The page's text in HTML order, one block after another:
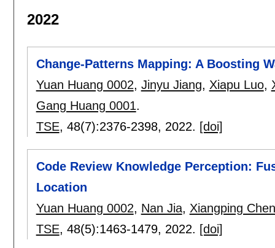
2022
Change-Patterns Mapping: A Boosting
Yuan Huang 0002, Jinyu Jiang, Xiapu Luo,
Gang Huang 0001.
TSE, 48(7):2376-2398, 2022. [doi]
Code Review Knowledge Perception:
Location
Yuan Huang 0002, Nan Jia, Xiangping Chen
TSE, 48(5):1463-1479, 2022. [doi]